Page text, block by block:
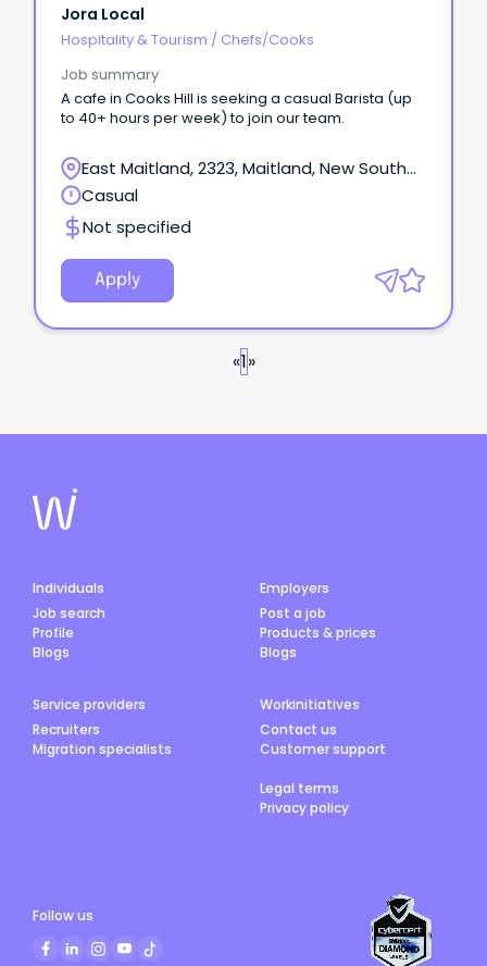
Jora Local
Hospitality & Tourism / Chefs/Cooks
Job summary
A cafe in Cooks Hill is seeking a casual Barista (up
to 40+ hours per week) to join our team.
East Maitland, 2323, Maitland, New South
Wales
Casual
Not specified
Apply
«1»
Individuals
Job search
Profile
Blogs
Employers
Post a job
Products & prices
Blogs
Service providers
Recruiters
Migration specialists
Workinitiatives
Contact us
Customer support
Legal terms
Privacy policy
Follow us